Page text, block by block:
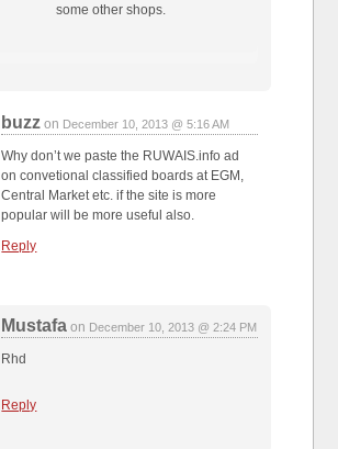
some other shops.
buzz on December 10, 2013 @ 5:16 AM
Why don’t we paste the RUWAIS.info ad
on convetional classified boards at EGM,
Central Market etc. if the site is more
popular will be more useful also.
Reply
Mustafa on December 10, 2013 @ 2:24 PM
Rhd
Reply